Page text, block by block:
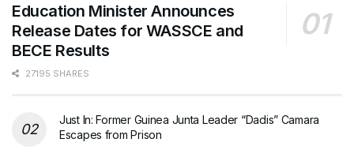
Education Minister Announces
Release Dates for WASSCE and
BECE Results
27195 SHARES
Just In: Former Guinea Junta Leader “Dadis” Camara
Escapes from Prison